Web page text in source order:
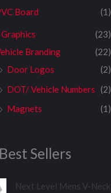
Board
(1)
(23)
Branding
(22)
Door Logos
(2)
DOT/ Vehicle Numbers (2)
Magnets
(1)
Sellers
Next Level Mens V-Neck